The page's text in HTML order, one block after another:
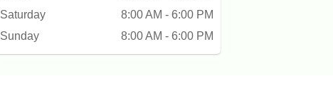
Saturday
8:00 AM - 6:00 PM
Sunday
8:00 AM - 6:00 PM